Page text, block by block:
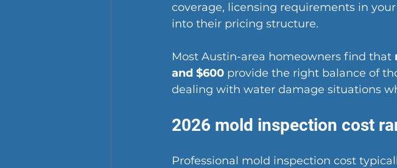
coverage, licensing requirements in
into their pricing structure.
Most Austin-area homeowners find that
and $600 provide the right balance of
dealing with water damage situations
2026 mold inspection cost
Professional mold inspection cost